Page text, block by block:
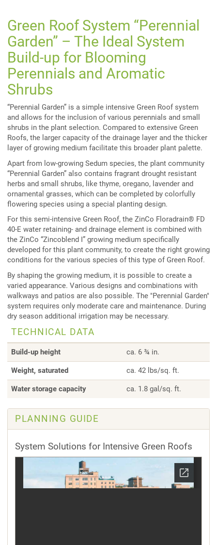
Green Roof System “Perennial
Garden” – The Ideal System
Build-up for Blooming
Perennials and Aromatic
Shrubs
“Perennial Garden” is a simple intensive Green Roof system
and allows for the inclusion of various perennials and small
shrubs in the plant selection. Compared to extensive Green
Roofs, the larger capacity of the drainage layer and the thicker
layer of growing medium facilitate this broader plant palette.
Apart from low-growing Sedum species, the plant community
“Perennial Garden” also contains fragrant drought resistant
herbs and small shrubs, like thyme, oregano, lavender and
ornamental grasses, which can be completed by colorfully
flowering species using a special planting design.
For this semi-intensive Green Roof, the ZinCo Floradrain® FD
40-E water retaining- and drainage element is combined with
the ZinCo “Zincoblend I” growing medium specifically
developed for this plant community, to create the right growing
conditions for the various species of this type of Green Roof.
By shaping the growing medium, it is possible to create a
varied appearance. Various designs and combinations with
walkways and patios are also possible. The "Perennial Garden"
system requires only moderate care and maintenance. During
dry season additional irrigation may be necessary.
TECHNICAL DATA
Build-up height ca. 6 ¾ in.
Weight, saturated ca. 42 lbs/sq. ft.
Water storage capacity ca. 1.8 gal/sq. ft.
PLANNING GUIDE
System Solutions for Intensive Green Roofs